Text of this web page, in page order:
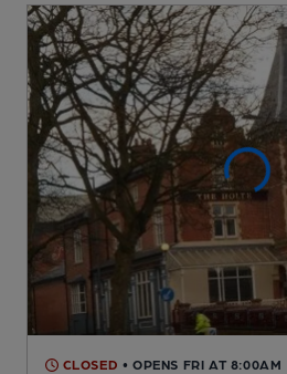
CLOSED • OPENS FRI AT 8:00AM